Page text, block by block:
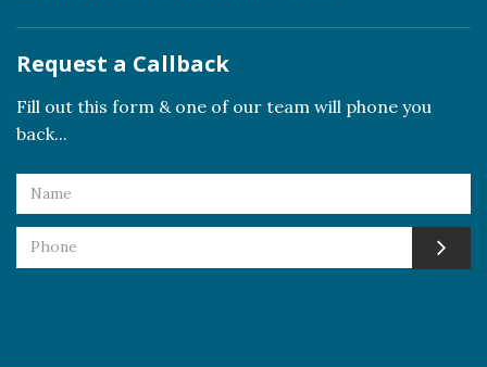
Request a Callback
Fill out this form & one of our team will phone you
back...